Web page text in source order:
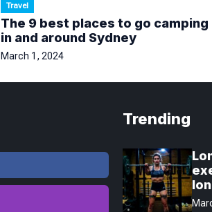
Travel
The 9 best places to go camping
in and around Sydney
March 1, 2024
Trending